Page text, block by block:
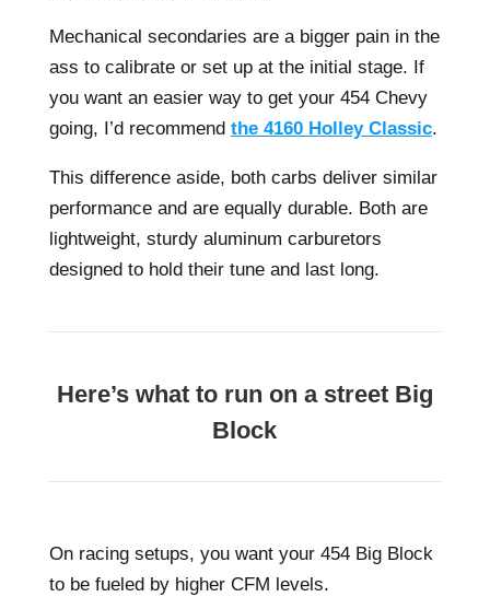
Mechanical secondaries are a bigger pain in the
ass to calibrate or set up at the initial stage. If
you want an easier way to get your 454 Chevy
going, I’d recommend the 4160 Holley Classic.
This difference aside, both carbs deliver similar
performance and are equally durable. Both are
lightweight, sturdy aluminum carburetors
designed to hold their tune and last long.
Here’s what to run on a street Big
Block
On racing setups, you want your 454 Big Block
to be fueled by higher CFM levels.